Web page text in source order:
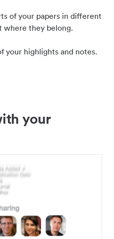
of your papers in different
where they belong.
your highlights and notes.
your